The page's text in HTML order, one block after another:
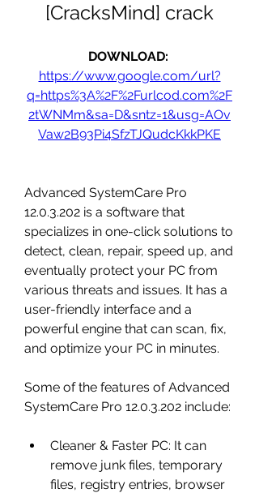
[CracksMind] crack
https://www.google.com/url?
q=https%3A%2F%2Furlcod.com%2F
2tWNMm&sa=D&sntz=1&usg=AOv
Vaw2B93Pi4SfzTJQudcKkkPKE
Advanced SystemCare Pro
12.0.3.202 is a software that
specializes in one-click solutions to
detect, clean, repair, speed up, and
eventually protect your PC from
various threats and issues. It has a
user-friendly interface and a
powerful engine that can scan, fix,
and optimize your PC in minutes.
Some of the features of Advanced
SystemCare Pro 12.0.3.202 include:
Cleaner & Faster PC: It can
remove junk files, temporary
files, registry entries, browser